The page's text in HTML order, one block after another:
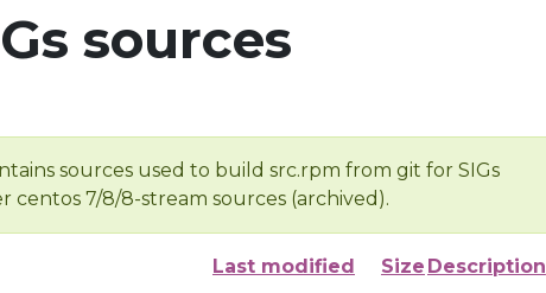
sources
sources used to build src.rpm from git for SIGs
centos 7/8/8-stream sources (archived).
Last modified Size Description